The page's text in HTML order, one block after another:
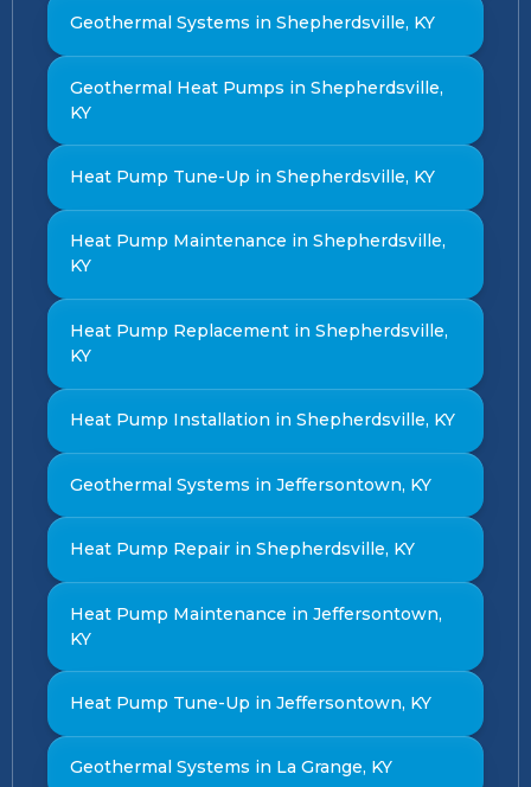
Geothermal Systems in Shepherdsville, KY
Geothermal Heat Pumps in Shepherdsville,
KY
Heat Pump Tune-Up in Shepherdsville, KY
Heat Pump Maintenance in Shepherdsville,
KY
Heat Pump Replacement in Shepherdsville,
KY
Heat Pump Installation in Shepherdsville, KY
Geothermal Systems in Jeffersontown, KY
Heat Pump Repair in Shepherdsville, KY
Heat Pump Maintenance in Jeffersontown,
KY
Heat Pump Tune-Up in Jeffersontown, KY
Geothermal Systems in La Grange, KY